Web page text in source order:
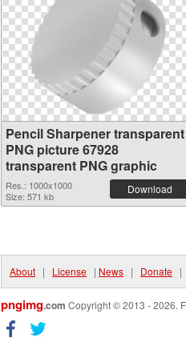
Pencil Sharpener transparent
PNG picture 67928
transparent PNG graphic
Res.: 1000x1000
Size: 571 kb
Download
About | License | News | Donate |
pngimg.com Copyright © 2013 - 2026.